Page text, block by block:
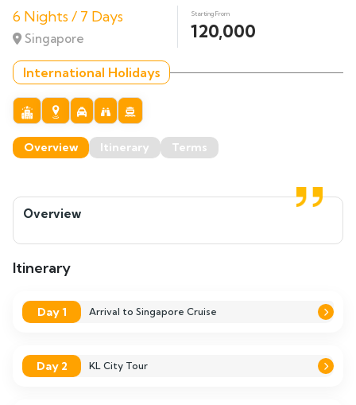
6 Nights / 7 Days
Singapore
Starting From
120,000
International Holidays
Overview Itinerary Terms
Overview
Itinerary
Day 1 Arrival to Singapore Cruise
Day 2 KL City Tour